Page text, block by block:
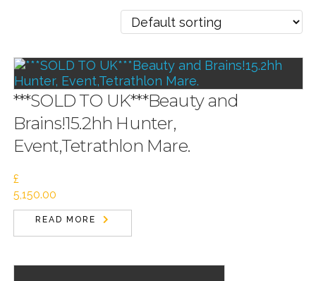
***SOLD TO UK***Beauty and
Brains!15.2hh Hunter,
Event,Tetrathlon Mare.
£
5,150.00
READ MORE